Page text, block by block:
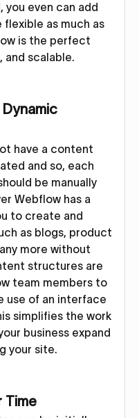
you even can add
as much as
is the perfect
scalable.
have a content
and so, each
be manually
Webflow has a
to create and
as blogs, product
more without
structures are
team members to
use of an interface
simplifies the work
business expand
your site.
Time